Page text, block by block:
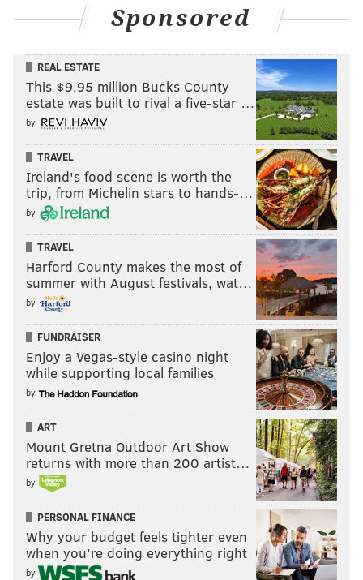
Sponsored
REAL ESTATE
This $9.95 million Bucks County
estate was built to rival a five-star …
by
TRAVEL
Ireland's food scene is worth the
trip, from Michelin stars to hands-…
by
TRAVEL
Harford County makes the most of
summer with August festivals, wat…
by
FUNDRAISER
Enjoy a Vegas-style casino night
while supporting local families
by
ART
Mount Gretna Outdoor Art Show
returns with more than 200 artist…
by
PERSONAL FINANCE
Why your budget feels tighter even
when you’re doing everything right
by